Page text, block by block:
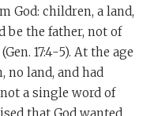
God: children, a land,
be the father, not of
17:4-5). At the age
no land, and had
a single word of